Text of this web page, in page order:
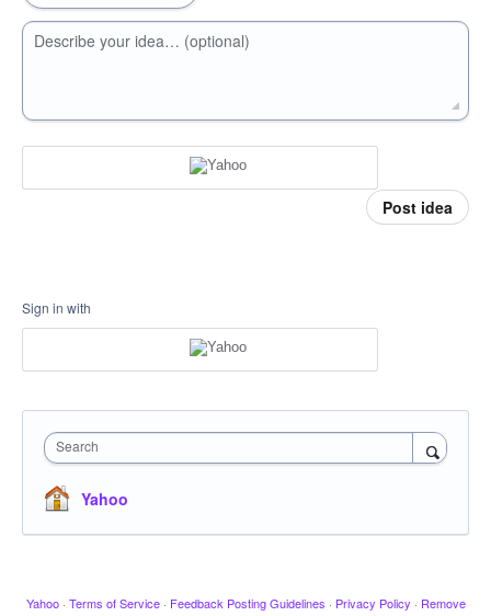
Describe your idea… (optional)
Post idea
Sign in with
Search
Yahoo
Yahoo · Terms of Service · Feedback Posting Guidelines · Privacy Policy · Remove